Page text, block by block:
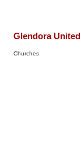
Glendora
Churches